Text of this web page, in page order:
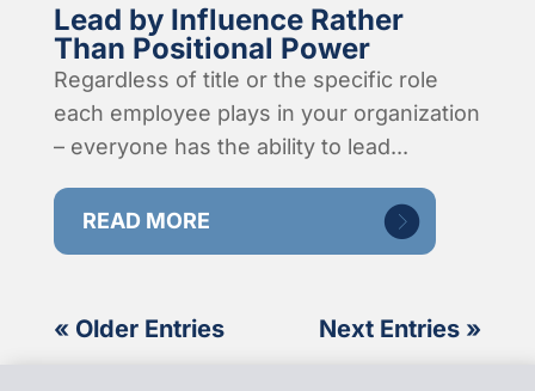
Lead by Influence Rather
Than Positional Power
Regardless of title or the specific role
each employee plays in your organization
– everyone has the ability to lead...
READ MORE
« Older Entries Next Entries »